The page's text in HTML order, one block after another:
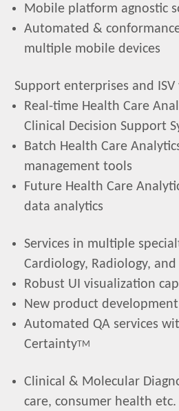
Mobile platform agnostic
Automated &
multiple mobile devices
Support enterprises and
Real-time Health Care
Clinical Decision Support
Batch Health Care
management tools
Future Health Care
data analytics
Services in multiple
Cardiology, Radiology,
Robust UI visualization
New product development
Automated QA services
CertaintyTM
Clinical & Molecular
care, consumer health etc.